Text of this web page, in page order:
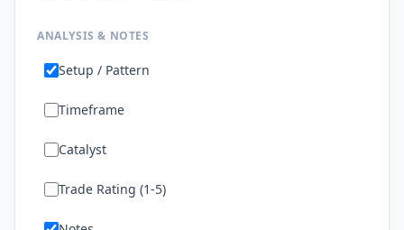
ANALYSIS & NOTES
Setup / Pattern
Timeframe
Catalyst
Trade Rating (1-5)